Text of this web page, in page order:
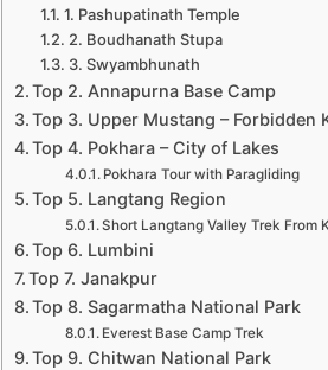
1. Pashupatinath Temple
2. Boudhanath Stupa
3. Swyambhunath
Top 2. Annapurna Base Camp
Top 3. Upper Mustang – Forbidden
Top 4. Pokhara – City of Lakes
Pokhara Tour with Paragliding
Top 5. Langtang Region
Short Langtang Valley Trek From
Top 6. Lumbini
Top 7. Janakpur
Top 8. Sagarmatha National Park
Everest Base Camp Trek
Top 9. Chitwan National Park